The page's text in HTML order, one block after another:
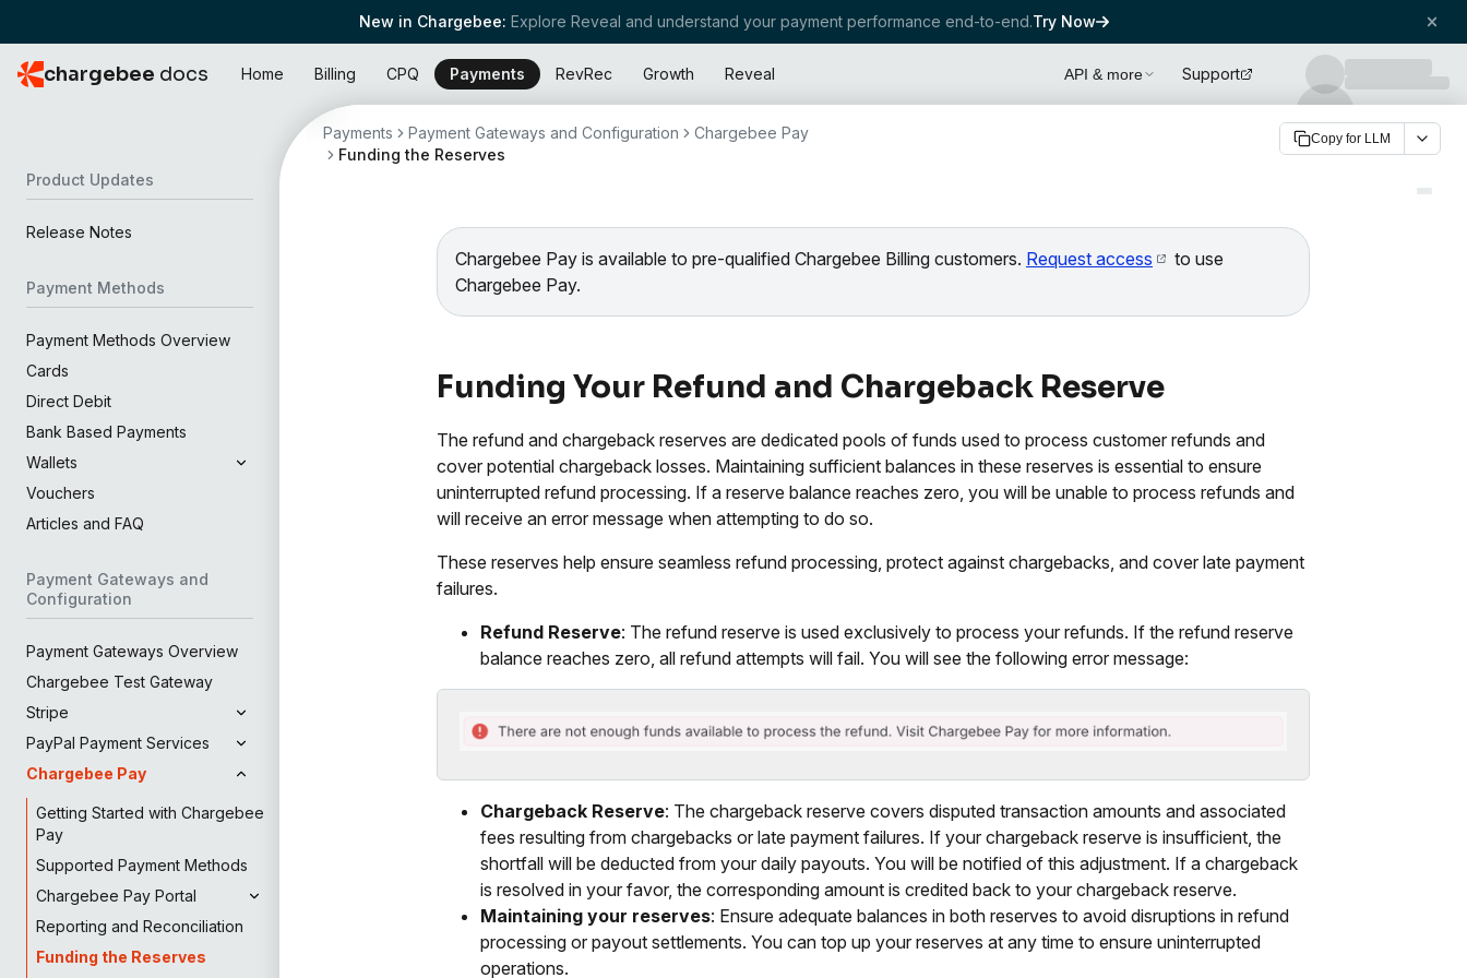
New in Chargebee: Explore Reveal and understand your payment performance end-to-end.Try Now
chargebee docs Home Billing CPQ Payments RevRec Growth Reveal API & more Support
Product Updates
Release Notes
Payment Methods
Payment Methods Overview
Cards
Direct Debit
Bank Based Payments
Wallets
Vouchers
Articles and FAQ
Payment Gateways and
Configuration
Payment Gateways Overview
Chargebee Test Gateway
Stripe
PayPal Payment Services
Chargebee Pay
Getting Started with Chargebee
Pay
Supported Payment Methods
Chargebee Pay Portal
Reporting and Reconciliation
Funding the Reserves
Payments Payment Gateways and Configuration
Chargebee Pay
Funding the Reserves
Copy for LLM
Chargebee Pay is available to pre-qualified Chargebee Billing customers. Request access
to use
Chargebee Pay.
Funding Your Refund and Chargeback Reserve
The refund and chargeback reserves are dedicated pools of funds used to process customer refunds and
cover potential chargeback losses. Maintaining sufficient balances in these reserves is essential to ensure
uninterrupted refund processing. If a reserve balance reaches zero, you will be unable to process refunds and
will receive an error message when attempting to do so.
These reserves help ensure seamless refund processing, protect against chargebacks, and cover late payment
failures.
Refund Reserve: The refund reserve is used exclusively to process your refunds. If the refund reserve
balance reaches zero, all refund attempts will fail. You will see the following error message:
Chargeback Reserve: The chargeback reserve covers disputed transaction amounts and associated
fees resulting from chargebacks or late payment failures. If your chargeback reserve is insufficient, the
shortfall will be deducted from your daily payouts. You will be notified of this adjustment. If a chargeback
is resolved in your favor, the corresponding amount is credited back to your chargeback reserve.
Maintaining your reserves: Ensure adequate balances in both reserves to avoid disruptions in refund
processing or payout settlements. You can top up your reserves at any time to ensure uninterrupted
operations.